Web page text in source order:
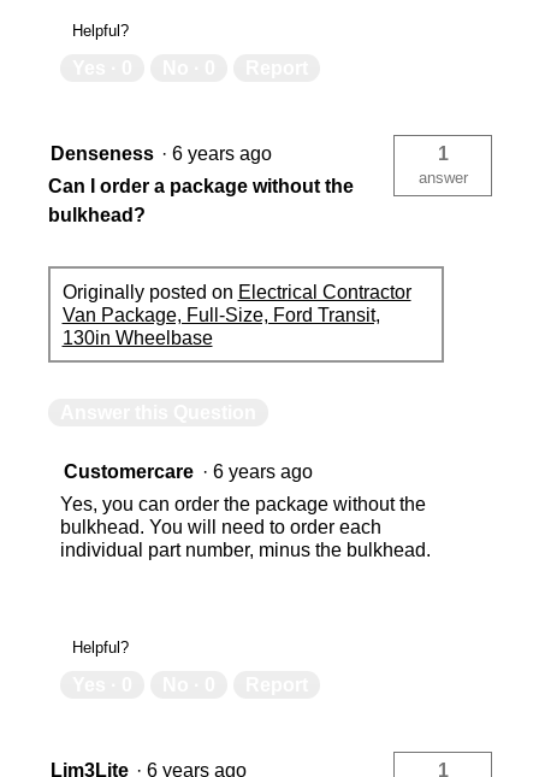
Helpful?
Denseness · 6 years ago
Can I order a package without the
bulkhead?
1
answer
Originally posted on Electrical Contractor
Van Package, Full-Size, Ford Transit,
130in Wheelbase
Customercare · 6 years ago
Yes, you can order the package without the
bulkhead. You will need to order each
individual part number, minus the bulkhead.
Helpful?
Lim3Lite · 6 years ago 1